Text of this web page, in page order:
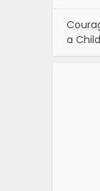
a Child